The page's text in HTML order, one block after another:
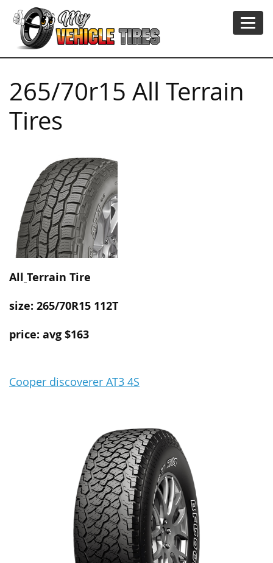
265/70r15 All Terrain
Tires
All Terrain Tire
size: 265/70R15 112T
price: avg $163
Cooper discoverer AT3 4S